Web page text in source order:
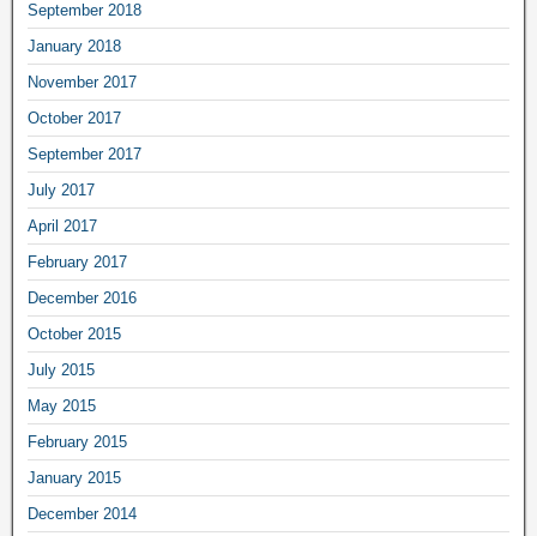
September 2018
January 2018
November 2017
October 2017
September 2017
July 2017
April 2017
February 2017
December 2016
October 2015
July 2015
May 2015
February 2015
January 2015
December 2014